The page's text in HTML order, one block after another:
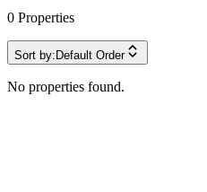
0 Properties
Sort by: Default Order
No properties found.